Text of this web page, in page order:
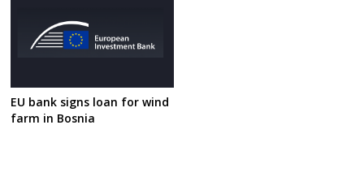
EU bank signs loan for wind
farm in Bosnia